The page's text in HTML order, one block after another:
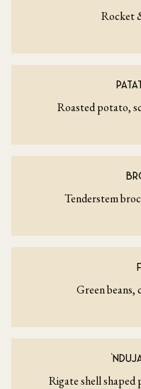
Rocket
Roasted potato,
Tenderstem
Green beans,
Rigate shell shaped